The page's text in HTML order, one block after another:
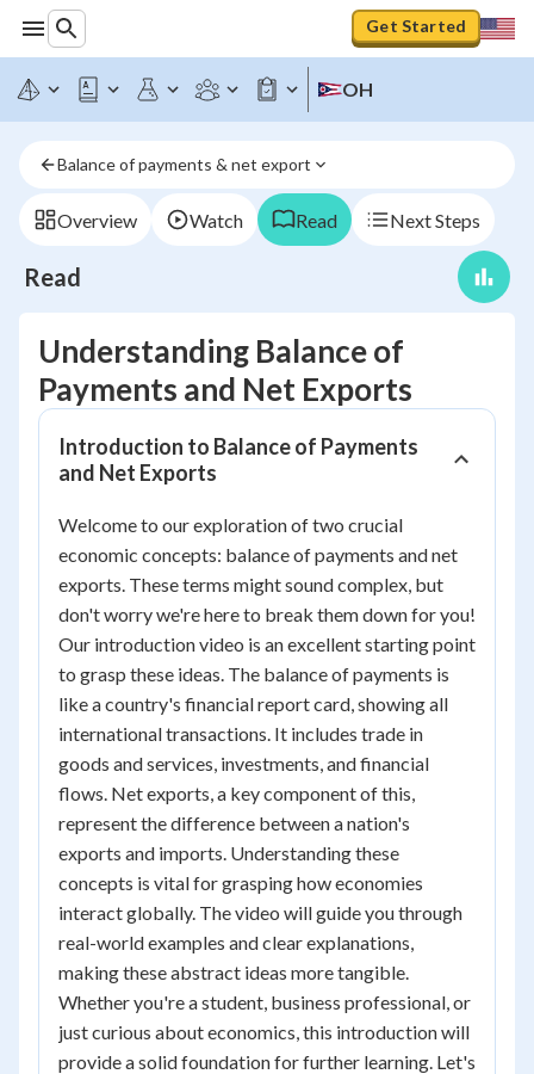
Get Started
OH
Balance of payments & net export
Overview Watch Read Next Steps
Read
Understanding Balance of
Payments and Net Exports
Introduction to Balance of Payments
and Net Exports
Welcome to our exploration of two crucial
economic concepts: balance of payments and net
exports. These terms might sound complex, but
don't worry we're here to break them down for you!
Our introduction video is an excellent starting point
to grasp these ideas. The balance of payments is
like a country's financial report card, showing all
international transactions. It includes trade in
goods and services, investments, and financial
flows. Net exports, a key component of this,
represent the difference between a nation's
exports and imports. Understanding these
concepts is vital for grasping how economies
interact globally. The video will guide you through
real-world examples and clear explanations,
making these abstract ideas more tangible.
Whether you're a student, business professional, or
just curious about economics, this introduction will
provide a solid foundation for further learning. Let's